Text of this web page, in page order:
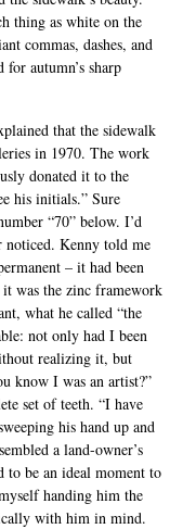
thing as white on the
commas, dashes, and
autumn’s sharp
that the sidewalk
in 1970. The work
donated it to the
his initials.” Sure
“70” below. I’d
noticed. Kenny told me
– it had been
was the zinc framework
what he called “the
not only had I been
realizing it, but
know I was an artist?”
set of teeth. “I have
his hand up and
a land-owner’s
to be an ideal moment to
handing him the
with him in mind.